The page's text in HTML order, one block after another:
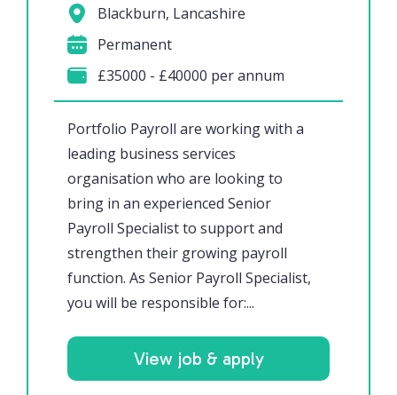
Portfolio Payroll are working with a
leading business services
organisation who are looking to
bring in an experienced Senior
Payroll Specialist to support and
strengthen their growing payroll
function. As Senior Payroll Specialist,
you will be responsible for:...
Blackburn, Lancashire
Permanent
£35000 - £40000 per annum
View job & apply